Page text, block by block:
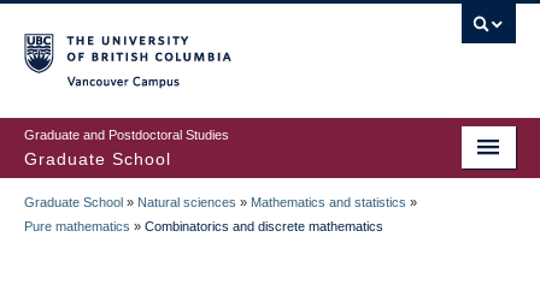
to
main
content
Graduate and Postdoctoral Studies
Graduate School
BREADCRUMB
Graduate School » Natural sciences » Mathematics and statistics »
Pure mathematics » Combinatorics and discrete mathematics